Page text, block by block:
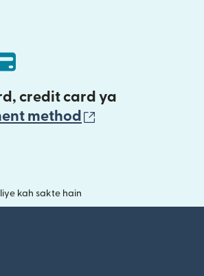
credit card ya
method
kah sakte hain